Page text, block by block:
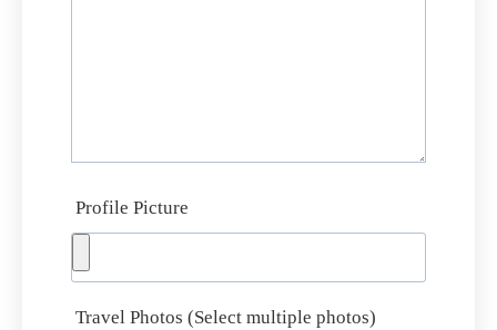
Profile Picture
Travel Photos (Select multiple photos)